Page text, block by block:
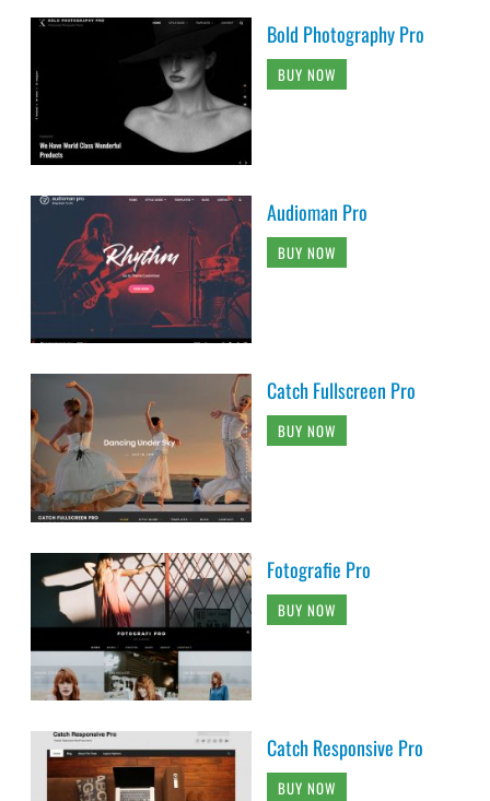
Bold Photography Pro
BUY NOW
Audioman Pro
BUY NOW
Catch Fullscreen Pro
BUY NOW
Fotografie Pro
BUY NOW
Catch Responsive Pro
BUY NOW